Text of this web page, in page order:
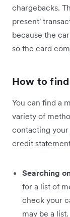
chargebacks.
present'
because the
so the card
How to
You can find a
variety of
contacting
credit
Searching
for a list of
check your
may be a list.